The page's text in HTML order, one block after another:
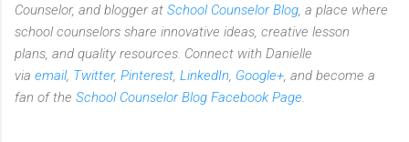
Counselor, and blogger at School Counselor Blog , a place where
school counselors share innovative ideas, creative lesson
plans, and quality resources. Connect with Danielle
via email, Twitter, Pinterest LinkedIn Google+ , and become a
fan of the School Counselor Blog Facebook Page